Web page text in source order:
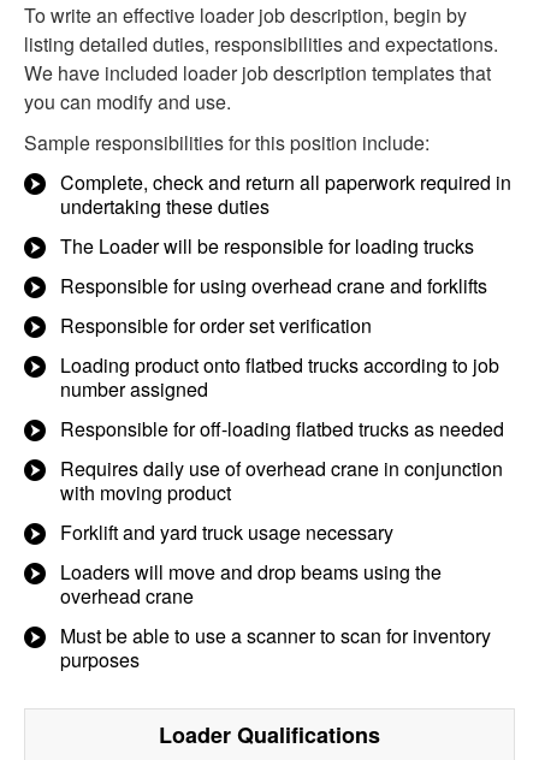
To write an effective loader job description, begin by
listing detailed duties, responsibilities and expectations.
We have included loader job description templates that
you can modify and use.
Sample responsibilities for this position include:
Complete, check and return all paperwork required in
undertaking these duties
The Loader will be responsible for loading trucks
Responsible for using overhead crane and forklifts
Responsible for order set verification
Loading product onto flatbed trucks according to job
number assigned
Responsible for off-loading flatbed trucks as needed
Requires daily use of overhead crane in conjunction
with moving product
Forklift and yard truck usage necessary
Loaders will move and drop beams using the
overhead crane
Must be able to use a scanner to scan for inventory
purposes
LoaderQualifications